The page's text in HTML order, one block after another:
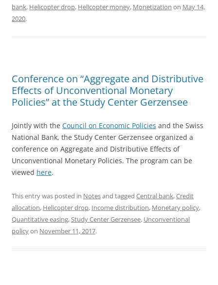
bank, Helicopter drop, Helicopter money, Monetization on May 14,
2020.
Conference on “Aggregate and Distributive
Effects of Unconventional Monetary
Policies” at the Study Center Gerzensee
Jointly with the Council on Economic Policies and the Swiss
National Bank, the Study Center Gerzensee organized a
conference on Aggregate and Distributive Effects of
Unconventional Monetary Policies. The program can be
viewed here.
This entry was posted in Notesand tagged Central bank,Credit
allocation, Helicopter drop, Income distribution, Monetary policy,
Quantitative easing, Study Center Gerzensee, Unconventional
policyon November 11, 2017.